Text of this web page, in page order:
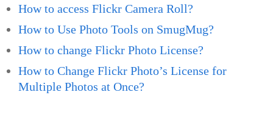
How to access Flickr Camera Roll?
How to Use Photo Tools on SmugMug?
How to change Flickr Photo License?
How to Change Flickr Photo’s License for
Multiple Photos at Once?